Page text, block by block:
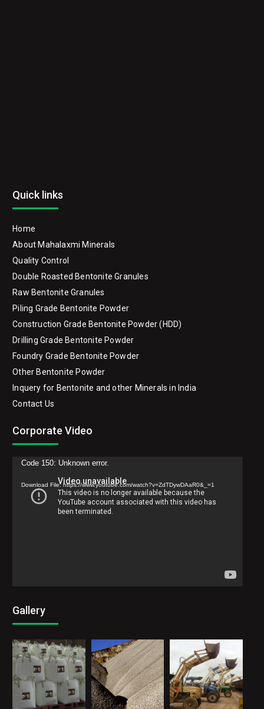
Quick links
Home
About Mahalaxmi Minerals
Quality Control
Double Roasted Bentonite Granules
Raw Bentonite Granules
Piling Grade Bentonite Powder
Construction Grade Bentonite Powder (HDD)
Drilling Grade Bentonite Powder
Foundry Grade Bentonite Powder
Other Bentonite Powder
Inquery for Bentonite and other Minerals in India
Contact Us
Corporate Video
Video
Code 150: Unknown error.
Download File: https://www.youtube.com/watch?v=ZdTDywDAaR0&_=1
Gallery